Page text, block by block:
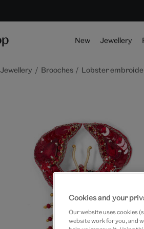
New Jewellery
Jewellery Brooches Lobster
Cookies and your
Our website uses cookies
website work for you, and